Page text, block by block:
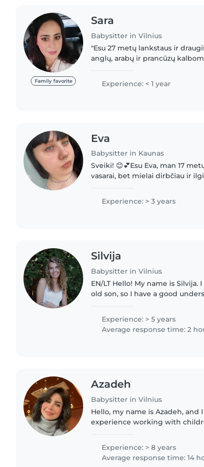
Family favorite
Sara
Babysitter in Vilnius
"Esu 27 metų lankstaus ir
anglų, arabų ir prancūzų
Experience: < 1 year
Eva
Babysitter in Kaunas
Sveiki! 😊💕Esu Eva, man 17
vasarai, bet mielai dirbčiau ir
savo pusseserę..
Experience: > 3 years
Silvija
Babysitter in Vilnius
EN/LT Hello! My name is Silvija. I am a mother of a 5-year-
old son, so I have a good
nanny experience,..
Experience: > 5 years
Average response time: 2
Azadeh
Babysitter in Vilnius
Hello, my name is Azadeh, and
experience working with
learn, grow, and..
Experience: > 8 years
Average response time: 14